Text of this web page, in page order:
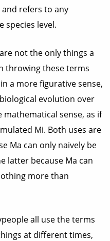
refers to any
species level.
not the only things a
throwing these terms
a more figurative sense,
evolution over
sense, as if
Mi. Both uses are
Ma can only naively be
latter because Ma can
more than
all use the terms
at different times,